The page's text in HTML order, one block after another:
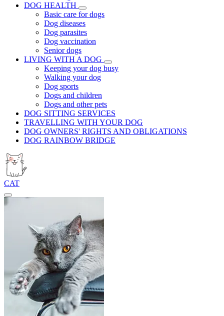
DOG HEALTH
Basic care for dogs
Dog diseases
Dog parasites
Dog vaccination
Senior dogs
LIVING WITH A DOG
Keeping your dog busy
Walking your dog
Dog sports
Dogs and children
Dogs and other pets
DOG SITTING SERVICES
TRAVELLING WITH YOUR DOG
DOG OWNERS' RIGHTS AND OBLIGATIONS
DOG RAINBOW BRIDGE
CAT